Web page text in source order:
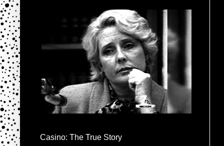
Casino: The True Story